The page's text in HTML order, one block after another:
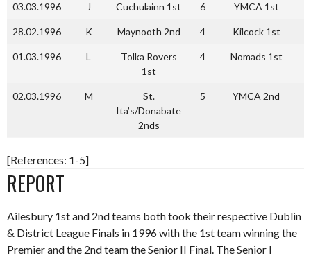
03.03.1996 J Cuchulainn 1st 6 YMCA 1st
28.02.1996 K Maynooth 2nd 4 Kilcock 1st
01.03.1996 L
Tolka Rovers
1st
4 Nomads 1st
02.03.1996 M
St.
Ita’s/Donabate
2nds
5 YMCA 2nd
[References: 1-5]
REPORT
Ailesbury 1st and 2nd teams both took their respective Dublin
& District League Finals in 1996 with the 1st team winning the
Premier and the 2nd team the Senior II Final. The Senior I